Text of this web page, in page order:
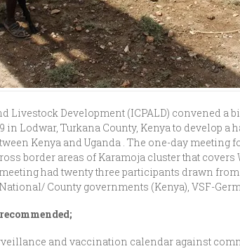
Livestock Development (ICPALD) convened
in Lodwar, Turkana County, Kenya to
Kenya and Uganda . The one-day
border areas of Karamoja cluster that
had twenty three participants drawn
County governments (Kenya), VSF-
and vaccination calendar against